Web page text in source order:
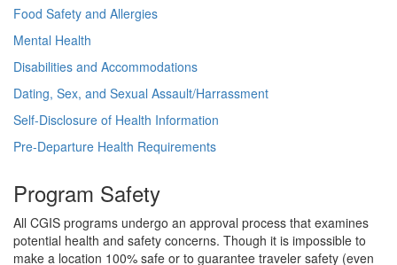
Food Safety and Allergies
Mental Health
Disabilities and Accommodations
Dating, Sex, and Sexual Assault/Harrassment
Self-Disclosure of Health Information
Pre-Departure Health Requirements
Program Safety
All CGIS programs undergo an approval process that examines
potential health and safety concerns. Though it is impossible to
make a location 100% safe or to guarantee traveler safety (even